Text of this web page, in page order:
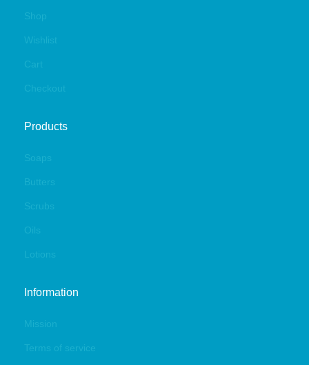
Shop
Wishlist
Cart
Checkout
Products
Soaps
Butters
Scrubs
Oils
Lotions
Information
Mission
Terms of service